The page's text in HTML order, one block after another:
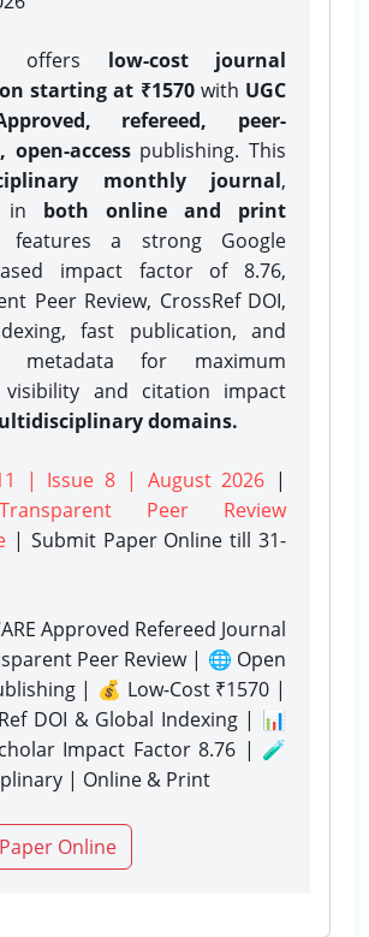
offers low-cost journal
starting at ₹1570with UGC
refereed, peer-
open-accesspublishing. This
monthly journal,
in both online and print
features a strong Google
impact factor of 8.76,
Peer Review, CrossRef DOI,
fast publication, and
metadata for maximum
visibility and citation impact
domains.
| Issue 8 | August 2026 |
Peer Review
| Submit Paper Onlinetill 31-
Approved Refereed Journal
Peer Review | 🌐 Open
| 💰 Low-Cost ₹1570 |
DOI & Global Indexing | 📊
Impact Factor 8.76 | 🧪
| Online & Print
Online